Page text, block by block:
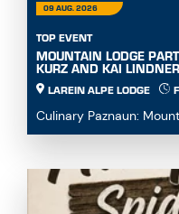
09 AUG. 2026
TOP EVENT
MOUNTAIN LODGE
KURZ AND KAI LINDNER
LAREIN ALPE LODGE
Culinary Paznaun:
dishes...